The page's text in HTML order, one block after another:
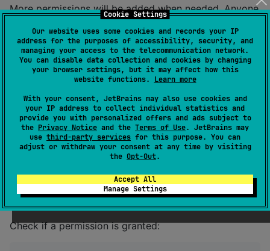
Cookie Settings
Our website uses some cookies and records your IP
address for the purposes of accessibility, security, and
managing your access to the telecommunication network.
You can disable data collection and cookies by changing
your browser settings, but it may affect how this
website functions. Learn more
With your consent, JetBrains may also use cookies and
your IP address to collect individual statistics and
provide you with personalized offers and ads subject to
the Privacy Notice and the Terms of Use. JetBrains may
use third-party services for this purpose. You can
adjust or withdraw your consent at any time by visiting
the Opt-Out.
Accept All
Manage Settings
More permissions will be added when needed. Anyone
can open an issue with a permission request.
Setup
To use this library, add perk as a dependency to
[versions
perk = "0.2.0"
Examples
Check if a permission is granted: